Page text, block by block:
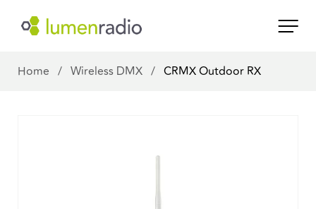
Home / Wireless DMX / CRMX Outdoor RX